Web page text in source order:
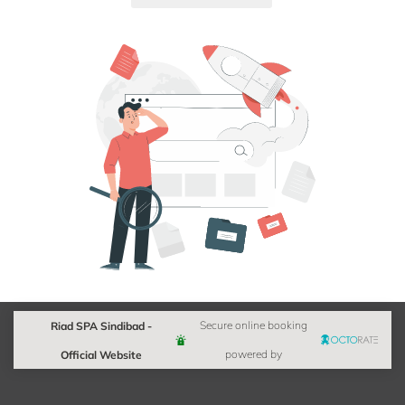
Riad SPA Sindibad -
Official Website
Secure online booking
powered by